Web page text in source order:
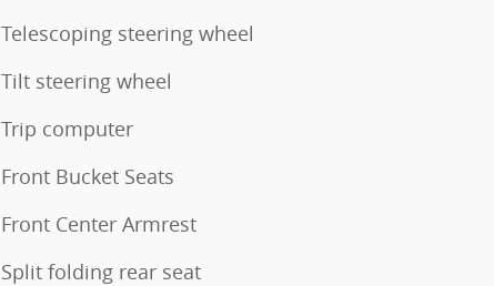
Telescoping steering wheel
Tilt steering wheel
Trip computer
Front Bucket Seats
Front Center Armrest
Split folding rear seat